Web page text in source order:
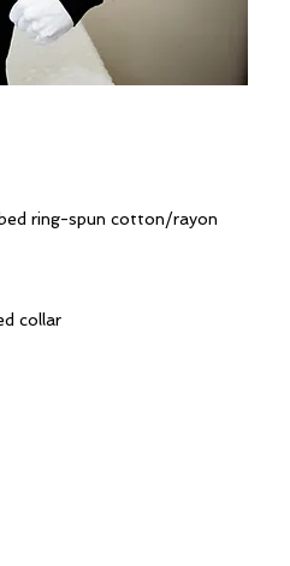
ring-spun cotton/rayon
collar